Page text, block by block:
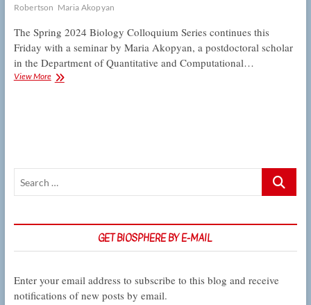
Robertson Maria Akopyan
The Spring 2024 Biology Colloquium Series continues this
Friday with a seminar by Maria Akopyan, a postdoctoral scholar
in the Department of Quantitative and Computational…
View MoreColloquium:
to
Search
GET BIOSPHERE BY E-MAIL
Enter your email address to subscribe to this blog and receive
notifications of new posts by email.